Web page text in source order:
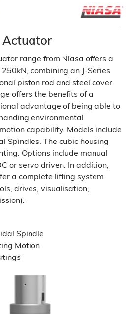
Actuator
range from Niasa offers a
combining an J-Series
piston rod and steel cover
offers the benefits of a
advantage of being able to
environmental
capability. Models include
Spindles. The cubic housing
Options include manual
or servo driven. In addition,
a complete lifting system
drives, visualisation,
Spindle
Motion